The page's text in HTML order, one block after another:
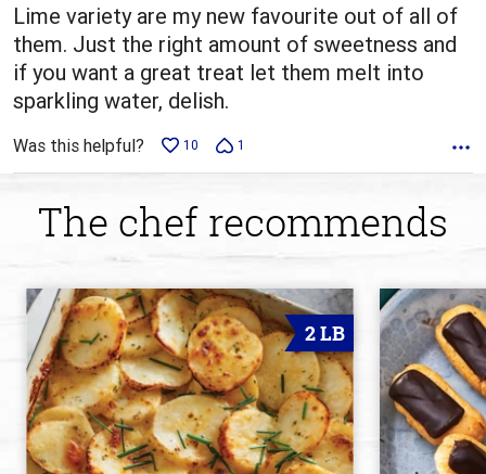
Lime variety are my new favourite out of all of
them. Just the right amount of sweetness and
if you want a great treat let them melt into
sparkling water, delish.
Was this helpful? 10 1
The chef recommends
2 LB